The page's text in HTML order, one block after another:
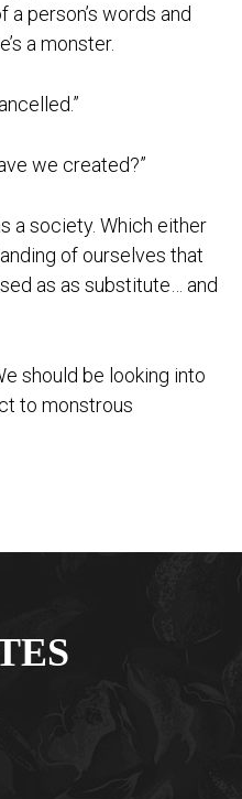
person’s words and
a monster.
we created?”
a society. Which either
of ourselves that
as as substitute… and
should be looking into
to monstrous